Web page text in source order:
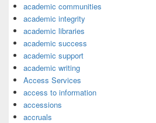
academic communities
academic integrity
academic libraries
academic success
academic support
academic writing
Access Services
access to information
accessions
accruals